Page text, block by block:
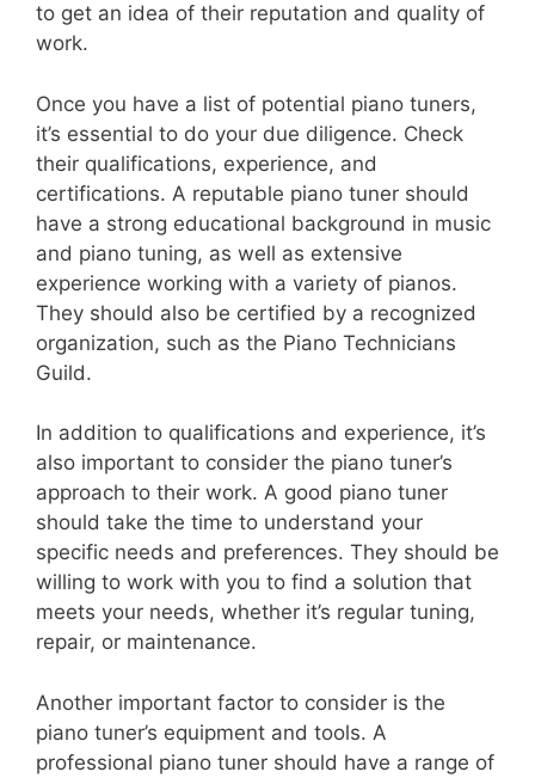
to get an idea of their reputation and quality of
work.
Once you have a list of potential piano tuners,
it’s essential to do your due diligence. Check
their qualifications, experience, and
certifications. A reputable piano tuner should
have a strong educational background in music
and piano tuning, as well as extensive
experience working with a variety of pianos.
They should also be certified by a recognized
organization, such as the Piano Technicians
Guild.
In addition to qualifications and experience, it’s
also important to consider the piano tuner’s
approach to their work. A good piano tuner
should take the time to understand your
specific needs and preferences. They should be
willing to work with you to find a solution that
meets your needs, whether it’s regular tuning,
repair, or maintenance.
Another important factor to consider is the
piano tuner’s equipment and tools. A
professional piano tuner should have a range of